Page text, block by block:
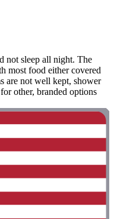
not sleep all night. The
most food either covered
are not well kept, shower
other, branded options